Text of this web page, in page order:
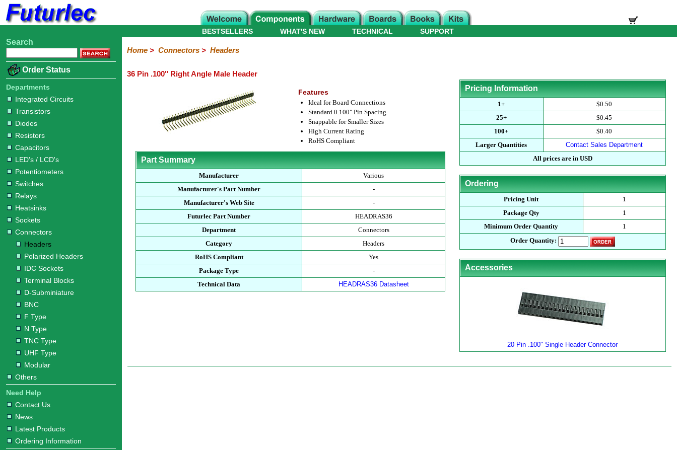
Home
Electronic
Integrated
Circuits
Transistors
Diodes
Resistors
Capacitors
LED's
/
LCD's
Potentiometers
Switches
Relays
Heatsinks
Sockets
Connectors
Headers
Sockets
Blocks
Subminiature
Type
Type
Type
Type
Others
Hardware
Microcontroller
Books
Electronic
WHAT'S NEW
BESTSELLERS TECHNICAL SUPPORT
Search
Order Status
Departments
Integrated Circuits
Transistors
Diodes
Resistors
Capacitors
LED's / LCD's
Potentiometers
Switches
Relays
Heatsinks
Sockets
Connectors
Headers
Polarized Headers
IDC Sockets
Terminal Blocks
D-Subminiature
BNC
F Type
N Type
TNC Type
UHF Type
Modular
Others
Need Help
Contact Us
News
Latest Products
Ordering Information
Home> Connectors> Headers
36 Pin .100" Right Angle Male Header
Features
Ideal for Board Connections
Standard 0.100" Pin Spacing
Snappable for Smaller Sizes
High Current Rating
RoHS Compliant
Part Summary
Manufacturer
Various
Manufacturer's Part Number
-
Manufacturer's Web Site
-
Futurlec Part Number
HEADRAS36
Department
Connectors
Category
Headers
RoHS Compliant
Yes
Package Type
-
Technical Data
HEADRAS36 Datasheet
Pricing Information
1+
$0.50
25+
$0.45
100+
$0.40
Larger Quantities
Contact Sales Department
All prices are in USD
Ordering
Pricing Unit
1
Package Qty
1
Minimum Order Quantity
1
Order Quantity:
Accessories
20 Pin .100" Single Header Connector